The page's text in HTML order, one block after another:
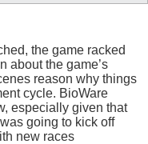
the game racked
about the game’s
reason why things
cycle. BioWare
especially given that
going to kick off
new races